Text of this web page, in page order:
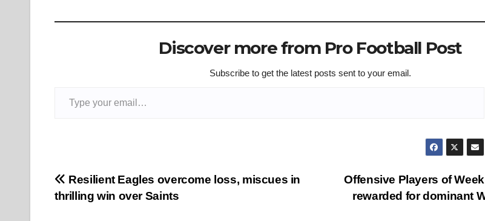
Discover more from Pro Football Post
Subscribe to get the latest posts sent to your email.
Post
navigation
Offensive Players of
rewarded for dominant
Resilient Eagles overcome loss, miscues in
thrilling win over Saints